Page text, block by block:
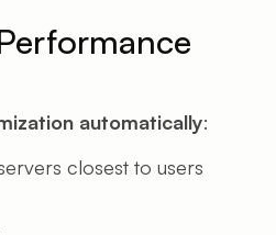
automatically:
closest to users